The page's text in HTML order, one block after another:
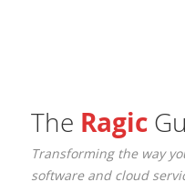
The Ragic
Transforming the way
software and cloud